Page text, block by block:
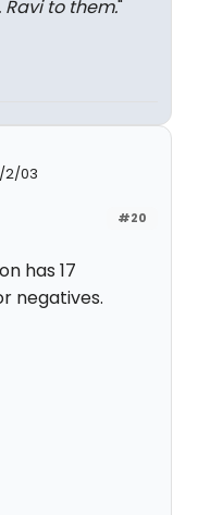
to them."
2/03
#20
has 17
negatives.